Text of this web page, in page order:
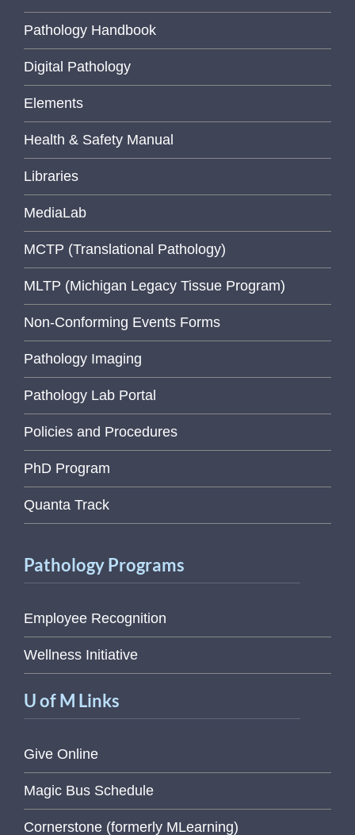
Pathology Handbook
Digital Pathology
Elements
Health & Safety Manual
Libraries
MediaLab
MCTP (Translational Pathology)
MLTP (Michigan Legacy Tissue Program)
Non-Conforming Events Forms
Pathology Imaging
Pathology Lab Portal
Policies and Procedures
PhD Program
Quanta Track
Pathology Programs
Employee Recognition
Wellness Initiative
U of M Links
Give Online
Magic Bus Schedule
Cornerstone (formerly MLearning)